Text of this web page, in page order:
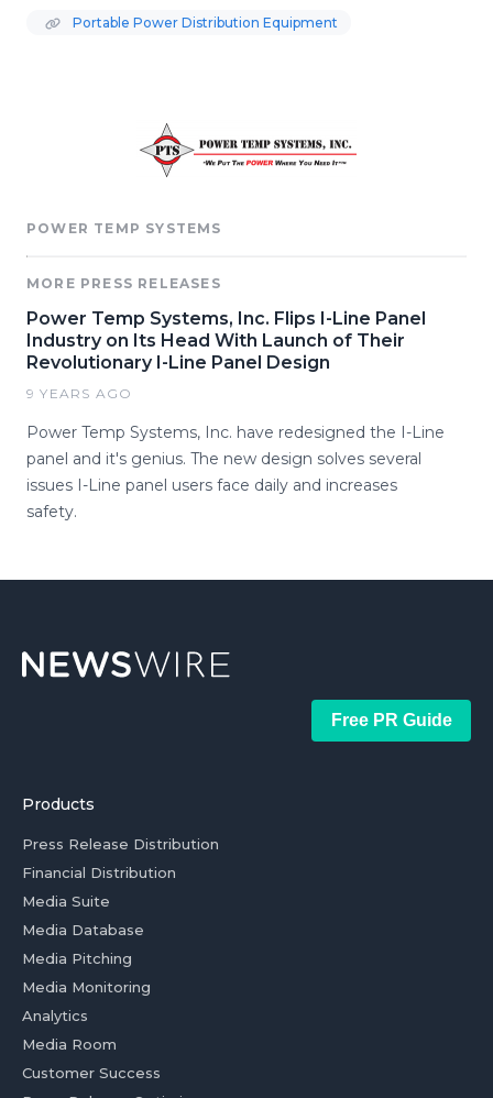
Portable Power Distribution Equipment
POWER TEMP SYSTEMS
MORE PRESS RELEASES
Power Temp Systems, Inc. Flips I-Line Panel
Industry on Its Head With Launch of Their
Revolutionary I-Line Panel Design
9 YEARS AGO
Power Temp Systems, Inc. have redesigned the I-Line
panel and it's genius. The new design solves several
issues I-Line panel users face daily and increases
safety.
Free PR Guide
Products
Press Release Distribution
Financial Distribution
Media Suite
Media Database
Media Pitching
Media Monitoring
Analytics
Media Room
Customer Success